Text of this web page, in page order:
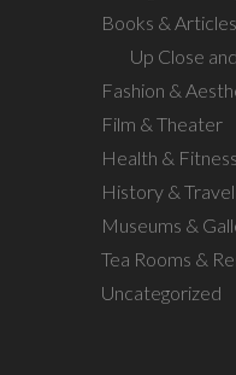
Books & Articles
Up Close
Fashion &
Film & Theater
Health & Fitness
History & Travel
Museums &
Tea Rooms &
Uncategorized